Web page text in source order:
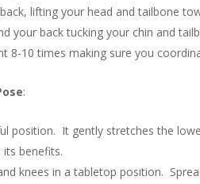
lifting your head and tailbone
your back tucking your chin and
8-10 times making sure you
:
position. It gently stretches the
its benefits.
knees in a tabletop position.